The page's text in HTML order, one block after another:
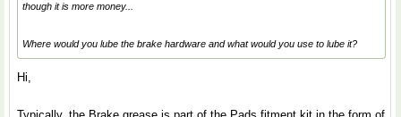
though it is more money...
Where would you lube the brake hardware and what would you use to lube it?
Hi,